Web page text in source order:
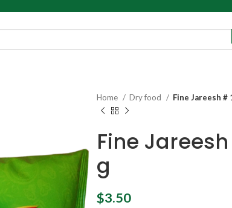
Home Dry food Fine Jareesh #
Fine
g
$3.50